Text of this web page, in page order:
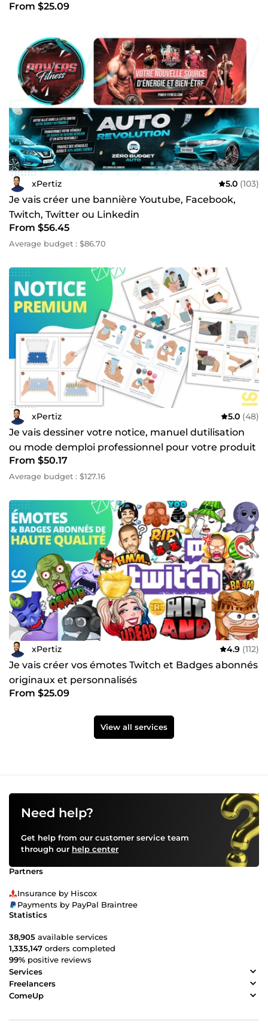
From $25.09
xPertiz 5.0 (103)
Je vais créer une bannière Youtube, Facebook,
Twitch, Twitter ou Linkedin
From $56.45
Average budget : $86.70
xPertiz 5.0 (48)
Je vais dessiner votre notice, manuel dutilisation
ou mode demploi professionnel pour votre produit
From $50.17
Average budget : $127.16
xPertiz 4.9 (112)
Je vais créer vos émotes Twitch et Badges abonnés
originaux et personnalisés
From $25.09
View all services
Need help?
Get help from our customer service team
through our help center
Partners
Insurance by Hiscox
Payments by PayPal Braintree
Statistics
38,905 available services
1,335,147 orders completed
99% positive reviews
Services
Freelancers
ComeUp